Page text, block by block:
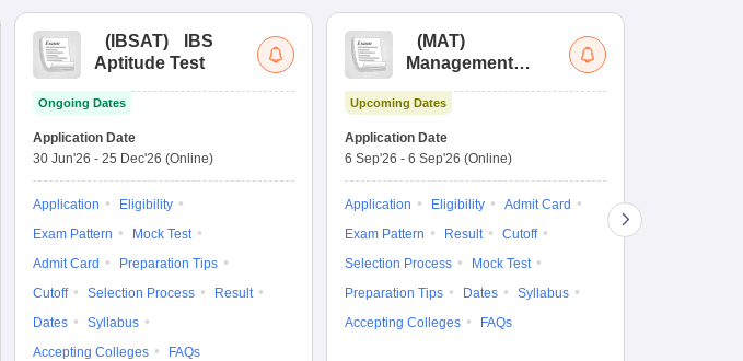
( IBSAT)
IBS
Aptitude Test
Ongoing Dates
Application Date
30 Jun'26 - 25 Dec'26 (Online)
Application
Eligibility
Exam Pattern
Mock Test
Admit Card
Preparation Tips
Cutoff
Selection Process
Result
Dates
Syllabus
Accepting Colleges
FAQs
(MAT)
Management
Upcoming Dates
Application Date
6 Sep'26 - 6 Sep'26 (Online)
Application Eligibility
Admit Card
Exam Pattern
Result
Cutoff
Selection Process
Mock Test
Preparation Tips
Dates
Syllabus
Accepting Colleges
FAQs